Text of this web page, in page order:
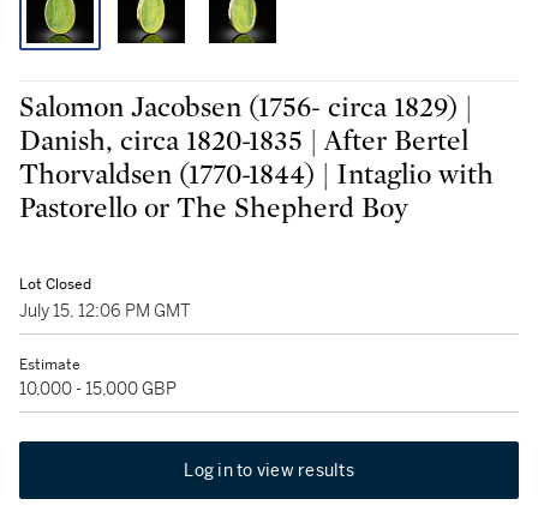
Salomon Jacobsen (1756- circa 1829) |
Danish, circa 1820-1835 | After Bertel
Thorvaldsen (1770-1844) | Intaglio with
Pastorello or The Shepherd Boy
Lot Closed
July 15, 12:06 PM GMT
Estimate
10,000 - 15,000 GBP
Log in to view results